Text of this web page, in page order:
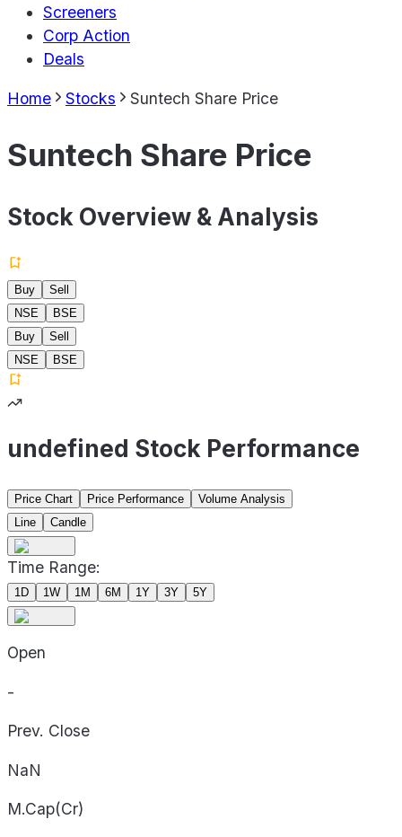
Screeners
Corp Action
Deals
Home Stocks Suntech Share Price
Suntech Share Price
Stock Overview & Analysis
Buy
Sell
NSE
BSE
Buy
Sell
NSE
BSE
undefined Stock Performance
Price Chart Price Performance
Volume Analysis
Line
Candle
Time Range:
1D 1W 1M 6M 1Y 3Y 5Y
Open
-
Prev. Close
NaN
M.Cap(Cr)